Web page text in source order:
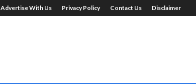
Advertise With Us Privacy Policy Contact Us Disclaimer